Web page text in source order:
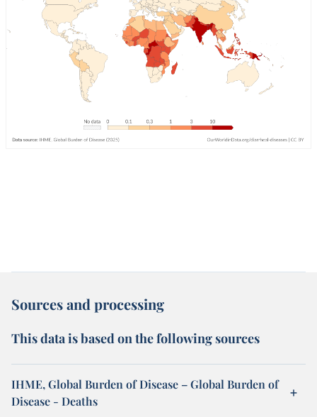
Sources and processing
This data is based on the following sources
IHME, Global Burden of Disease – Global Burden of
Disease - Deaths